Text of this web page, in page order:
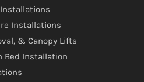
Installations
Installations
& Canopy Lifts
Bed Installation